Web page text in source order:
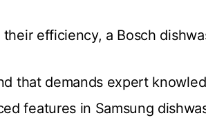
efficiency, a Bosch
that demands expert
features in Samsung